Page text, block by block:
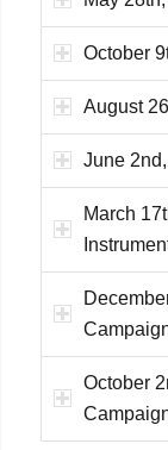
October
August
June
March
October